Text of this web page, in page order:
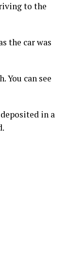
to the
the car was
You can see
in a